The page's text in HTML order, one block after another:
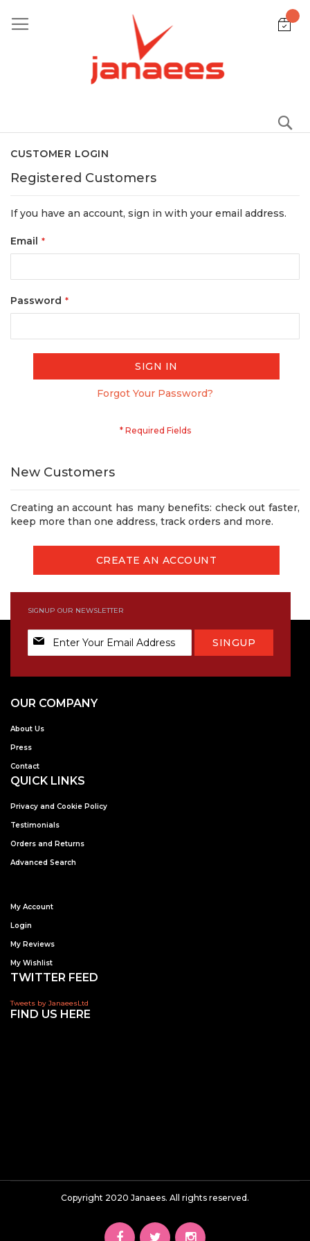
to
Content
CUSTOMER LOGIN
Registered Customers
If you have an account, sign in with your email address.
Email
Password
SIGN IN
Forgot Your Password?
New Customers
Creating an account has many benefits: check out faster,
keep more than one address, track orders and more.
CREATE AN ACCOUNT
SIGNUP OUR NEWSLETTER
Sign
Up
SINGUP
OUR COMPANY
About Us
Press
Contact
QUICK LINKS
Privacy and Cookie Policy
Testimonials
Orders and Returns
Advanced Search
My Account
Login
My Reviews
My Wishlist
TWITTER FEED
Tweets by JanaeesLtd
FIND US HERE
Copyright 2020 Janaees. All rights reserved.